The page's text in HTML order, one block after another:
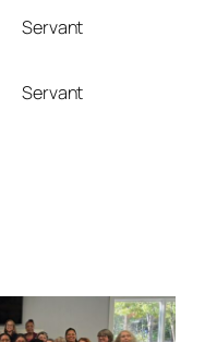
Servant
Servant